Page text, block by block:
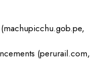
(perurail.com,